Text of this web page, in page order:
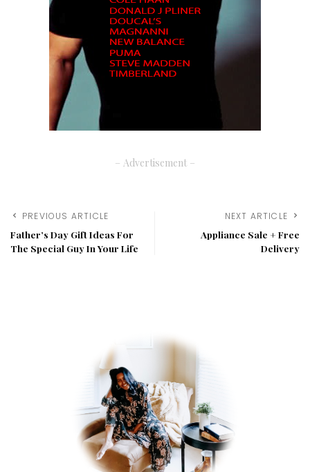
– Advertisement –
PREVIOUS ARTICLE
Father’s Day Gift Ideas For
The Special Guy In Your Life
NEXT ARTICLE
Appliance Sale + Free
Delivery